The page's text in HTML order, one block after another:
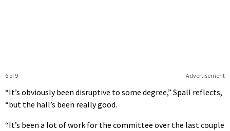
Advertisement
6 of 9
“It’s obviously been disruptive to some degree,” Spall reflects,
“but the hall’s been really good.
“It’s been a lot of work for the committee over the last couple